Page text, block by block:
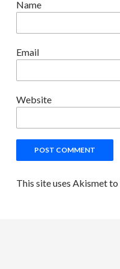
Name
Email
Website
This site uses Akismet to